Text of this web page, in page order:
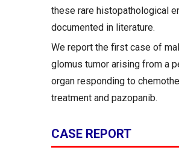
these rare histopathological
documented in literature.
We report the first case of
glomus tumor arising from a
organ responding to
treatment and pazopanib.
CASE REPORT